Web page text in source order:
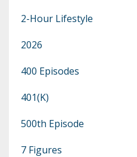
2-Hour Lifestyle
2026
400 Episodes
401(k)
500th Episode
7 Figures